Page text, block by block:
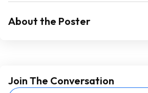
About the Poster
Join The Conversation